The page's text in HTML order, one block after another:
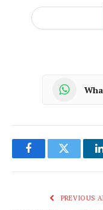
FacebookTwitter
PREVIOUS